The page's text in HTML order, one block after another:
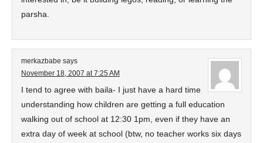
parsha.
merkazbabe says
November 18, 2007 at 7:25 AM
I tend to agree with baila- I just have a hard time
understanding how children are getting a full education
walking out of school at 12:30 1pm, even if they have an
extra day of week at school (btw, no teacher works six days